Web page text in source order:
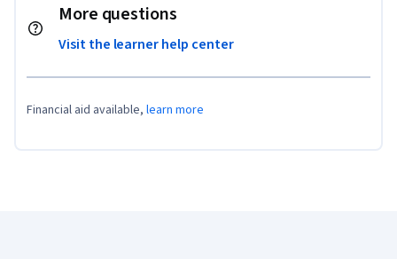
More questions
Visit the learner help center
Financial aid available, learn more